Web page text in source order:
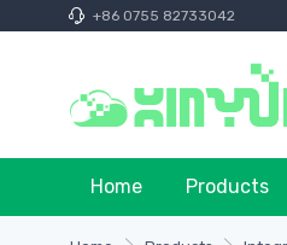
+86 0755 82733042
Home Products